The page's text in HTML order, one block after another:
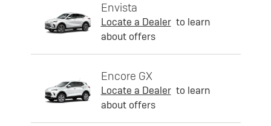
Envista
Locate a Dealer to learn
about offers
Encore GX
Locate a Dealer to learn
about offers